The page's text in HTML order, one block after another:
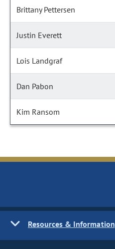
Brittany Pettersen
Justin Everett
Lois Landgraf
Dan Pabon
Kim Ransom
Resources & Information